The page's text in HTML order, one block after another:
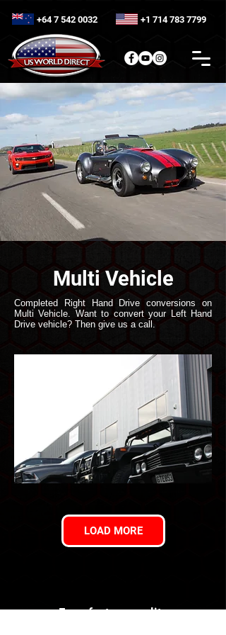
+64 7 542 0032 +1 714 783 7799
Multi Vehicle
Completed Right Hand Drive conversions on
Multi Vehicle. Want to convert your Left Hand
Drive vehicle? Then give us a call.
LOAD MORE
For a factory quality